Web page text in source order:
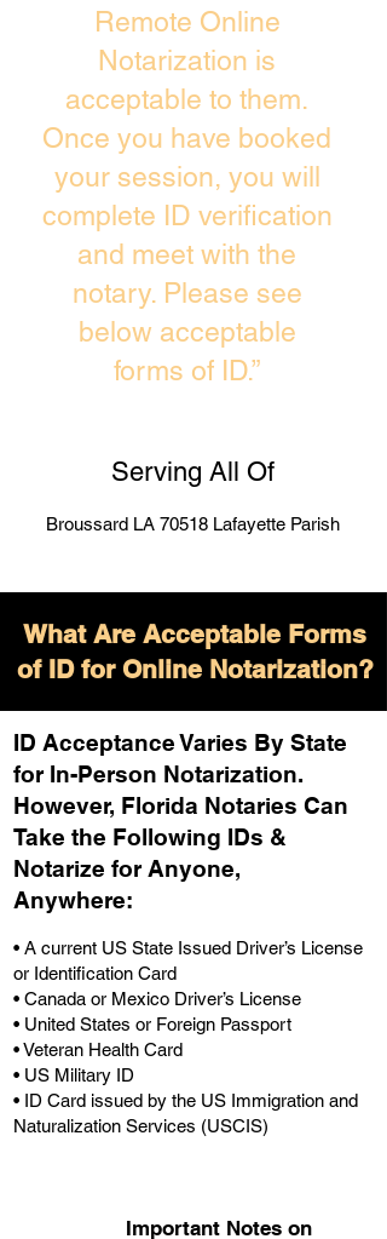
Remote Online
Notarization is
acceptable to them.
Once you have booked
your session, you will
complete ID verification
and meet with the
notary. Please see
below acceptable
forms of ID.”
Serving All Of
Broussard LA 70518 Lafayette Parish
What Are Acceptable Forms
of ID for Online Notarization?
ID Acceptance Varies By State
for In-Person Notarization.
However, Florida Notaries Can
Take the Following IDs &
Notarize for Anyone,
Anywhere:
• A current US State Issued Driver’s License
or Identification Card
• Canada or Mexico Driver’s License
• United States or Foreign Passport
• Veteran Health Card
• US Military ID
• ID Card issued by the US Immigration and
Naturalization Services (USCIS)
Important Notes on